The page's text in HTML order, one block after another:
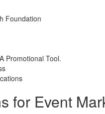
Foundation
Promotional Tool.
for Event